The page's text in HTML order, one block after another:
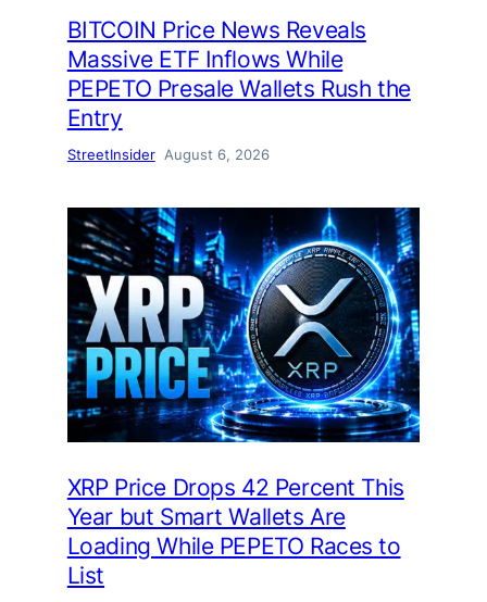
BITCOIN Price News Reveals
Massive ETF Inflows While
PEPETO Presale Wallets Rush the
Entry
StreetInsider August 6, 2026
XRP Price Drops 42 Percent This
Year but Smart Wallets Are
Loading While PEPETO Races to
List